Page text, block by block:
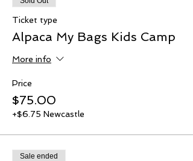
Ticket type
Alpaca My Bags Kids Camp
More info
Price
$75.00
+$6.75 Newcastle
Sale ended